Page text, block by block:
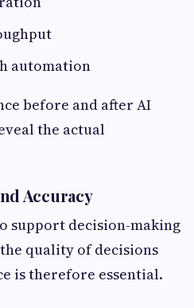
automation
before and after AI
the actual
Accuracy
support decision-making
quality of decisions
is therefore essential.